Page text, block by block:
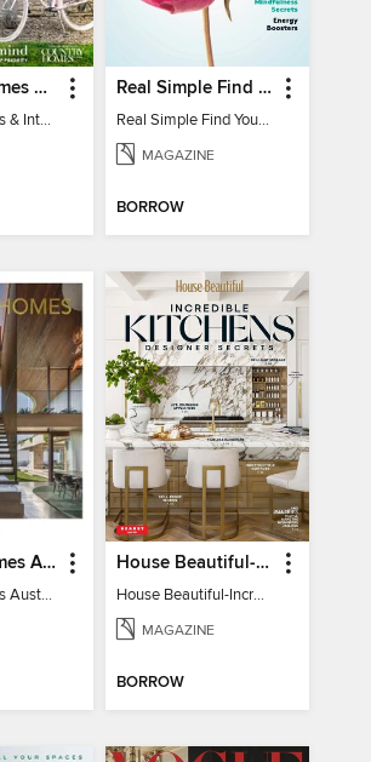
Country Homes & Interiors: Slow Living
Country Homes & Interiors: Slow Living
Real Simple Find Your Balance
Real Simple Find Your Balance
MAGAZINE
BORROW
Custom Homes Australia
Custom Homes Australia Vol 6
House Beautiful-Incredible Kitchens
House Beautiful-Incredible Kitchens
MAGAZINE
BORROW